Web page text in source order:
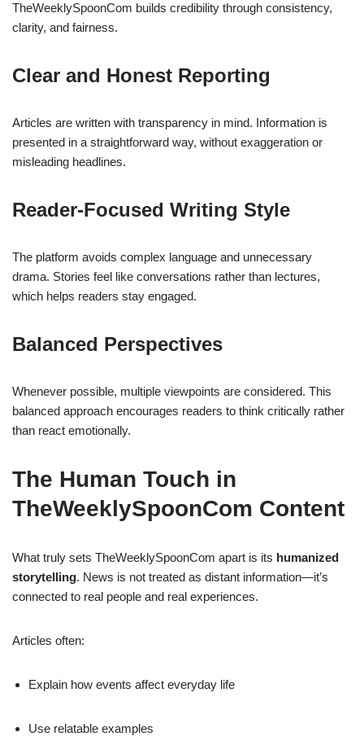
TheWeeklySpoonCom builds credibility through consistency,
clarity, and fairness.
Clear and Honest Reporting
Articles are written with transparency in mind. Information is
presented in a straightforward way, without exaggeration or
misleading headlines.
Reader-Focused Writing Style
The platform avoids complex language and unnecessary
drama. Stories feel like conversations rather than lectures,
which helps readers stay engaged.
Balanced Perspectives
Whenever possible, multiple viewpoints are considered. This
balanced approach encourages readers to think critically rather
than react emotionally.
The Human Touch in
TheWeeklySpoonCom Content
What truly sets TheWeeklySpoonCom apart is its humanized
storytelling. News is not treated as distant information—it’s
connected to real people and real experiences.
Articles often:
Explain how events affect everyday life
Use relatable examples